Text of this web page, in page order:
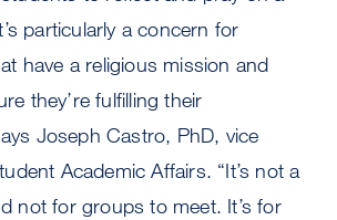
particularly a concern for
have a religious mission and
they’re fulfilling their
Joseph Castro, PhD, vice
Academic Affairs. “It’s not a
not for groups to meet. It’s for